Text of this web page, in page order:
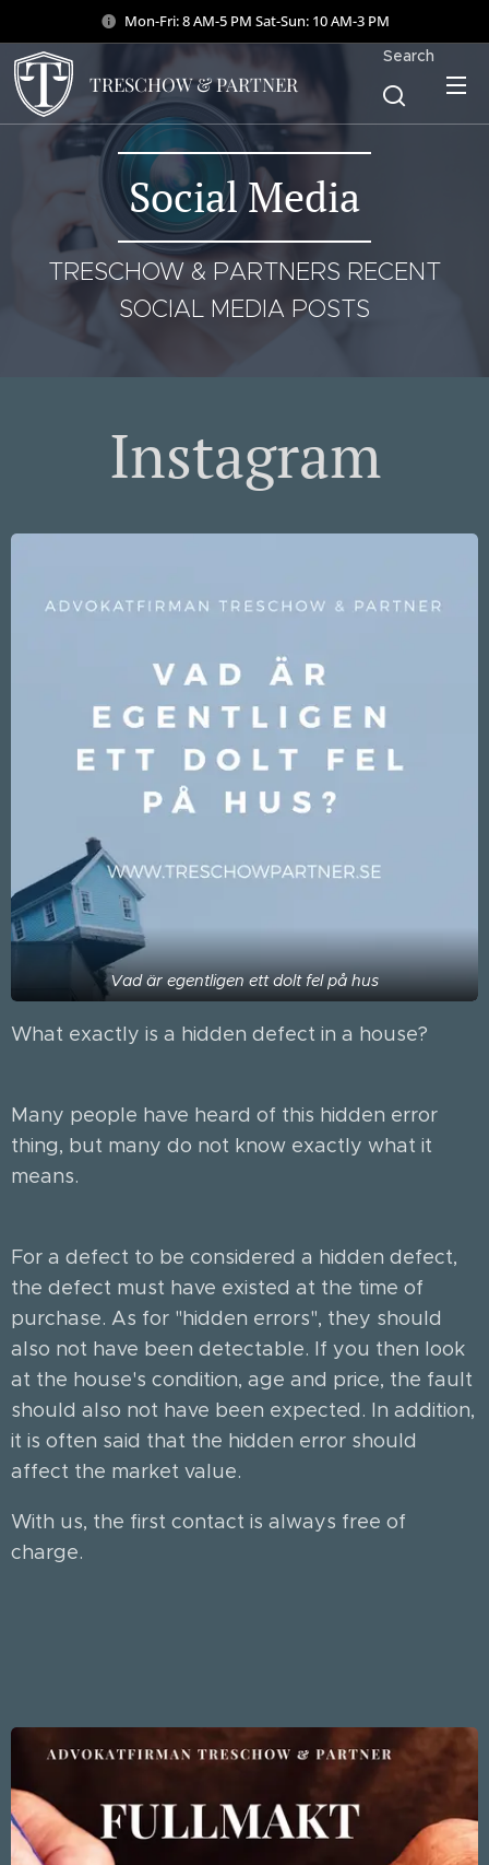
Mon-Fri: 8 AM-5 PM Sat-Sun: 10 AM-3 PM
TRESCHOW & PARTNER
Search
Social Media
TRESCHOW & PARTNERS RECENT
SOCIAL MEDIA POSTS
Instagram
Vad är egentligen ett dolt fel på hus
What exactly is a hidden defect in a house?
Many people have heard of this hidden error
thing, but many do not know exactly what it
means.
For a defect to be considered a hidden defect,
the defect must have existed at the time of
purchase. As for "hidden errors", they should
also not have been detectable. If you then look
at the house's condition, age and price, the fault
should also not have been expected. In addition,
it is often said that the hidden error should
affect the market value.
With us, the first contact is always free of
charge.